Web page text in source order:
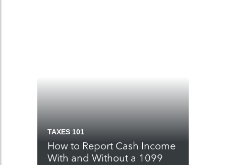
TAXES 101
How to Report Cash Income
With and Without a 1099